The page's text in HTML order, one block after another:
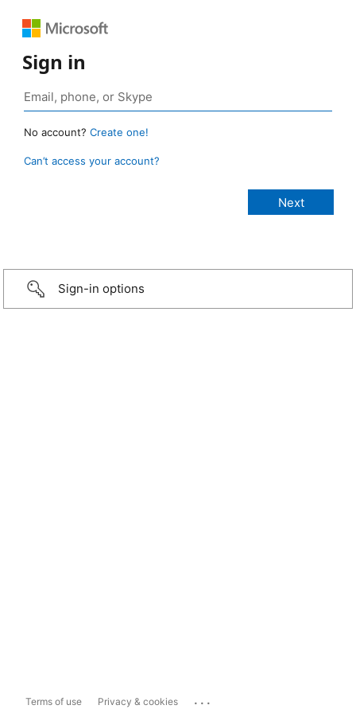
Sign in
No account? Create one!
Can’t access your account?
Sign-in options
Terms of use Privacy & cookies ...